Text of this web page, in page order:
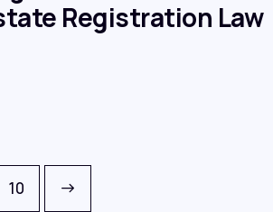
Registration Law
10